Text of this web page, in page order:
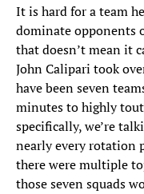
It is hard for a team
dominate opponents
that doesn’t mean it
John Calipari took
have been seven
minutes to highly
specifically, we’re
nearly every rotation
there were multiple
those seven squads